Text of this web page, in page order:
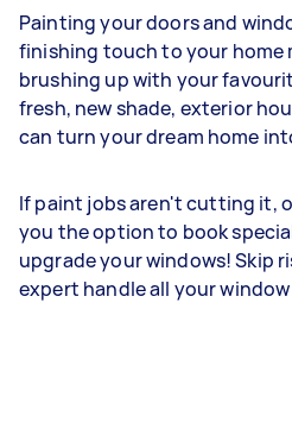
Painting your doors and
finishing touch to your home
brushing up with your
fresh, new shade, exterior
can turn your dream home
If paint jobs aren't cutting it,
you the option to book
upgrade your windows! Skip
expert handle all your